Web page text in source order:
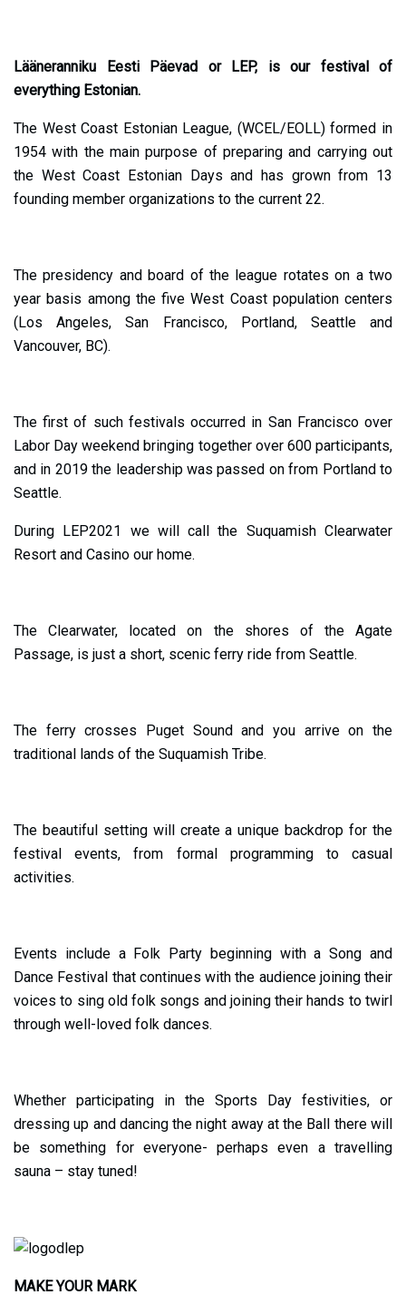
Lääneranniku Eesti Päevad or LEP, is our festival of
everything Estonian.
The West Coast Estonian League, (WCEL/EOLL) formed in
1954 with the main purpose of preparing and carrying out
the West Coast Estonian Days and has grown from 13
founding member organizations to the current 22.
The presidency and board of the league rotates on a two
year basis among the five West Coast population centers
(Los Angeles, San Francisco, Portland, Seattle and
Vancouver, BC).
The first of such festivals occurred in San Francisco over
Labor Day weekend bringing together over 600 participants,
and in 2019 the leadership was passed on from Portland to
Seattle.
During LEP2021 we will call the Suquamish Clearwater
Resort and Casino our home.
The Clearwater, located on the shores of the Agate
Passage, is just a short, scenic ferry ride from Seattle.
The ferry crosses Puget Sound and you arrive on the
traditional lands of the Suquamish Tribe.
The beautiful setting will create a unique backdrop for the
festival events, from formal programming to casual
activities.
Events include a Folk Party beginning with a Song and
Dance Festival that continues with the audience joining their
voices to sing old folk songs and joining their hands to twirl
through well-loved folk dances.
Whether participating in the Sports Day festivities, or
dressing up and dancing the night away at the Ball there will
be something for everyone- perhaps even a travelling
sauna – stay tuned!
MAKE YOUR MARK